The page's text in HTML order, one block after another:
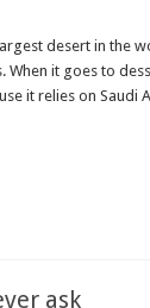
desert in the
When it goes to
it relies on Saudi
ask